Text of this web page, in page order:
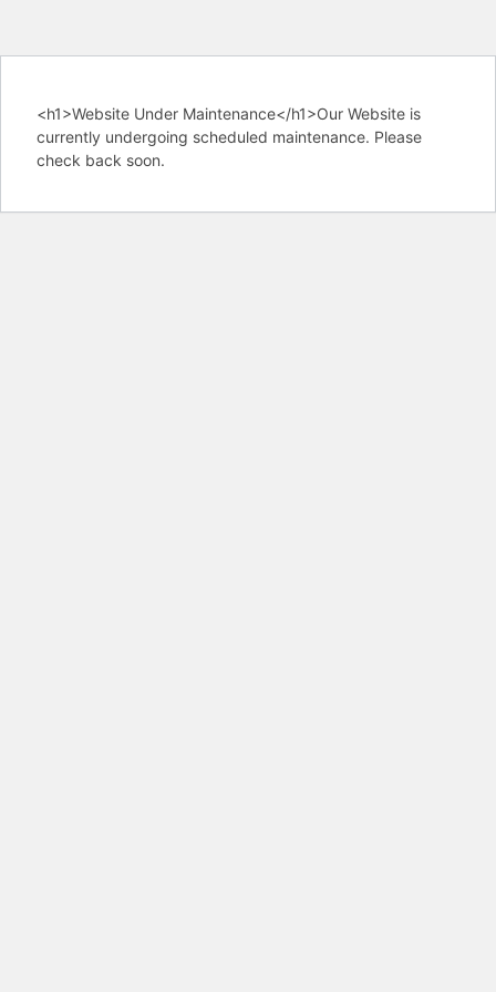
<h1>Website Under Maintenance</h1>Our Website is
currently undergoing scheduled maintenance. Please
check back soon.